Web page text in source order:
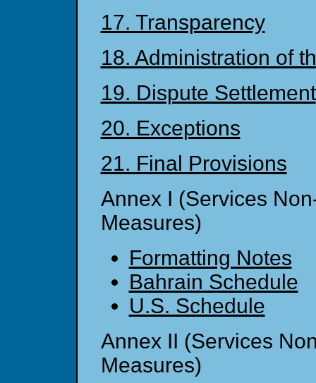
17. Transparency
18. Administration of
19. Dispute Settlement
20. Exceptions
21. Final Provisions
Annex I (Services
Measures)
Formatting Notes
Bahrain Schedule
U.S. Schedule
Annex II (Services
Measures)